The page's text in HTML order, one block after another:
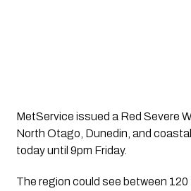
MetService issued a Red Severe
North Otago, Dunedin, and
today until 9pm Friday.
The region could see between 120